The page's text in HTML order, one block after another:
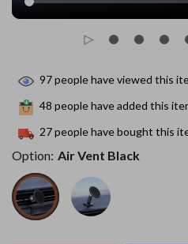
97people have viewed this
48 people have added this
27people have bought this
Option: Air Vent Black